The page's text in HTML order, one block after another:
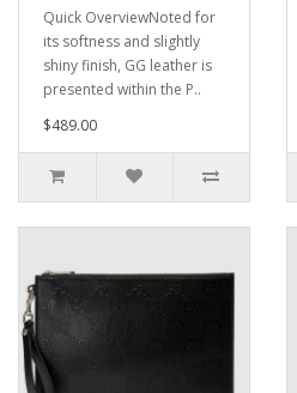
Quick OverviewNoted for
its softness and slightly
shiny finish, GG leather is
presented within the P..
$489.00